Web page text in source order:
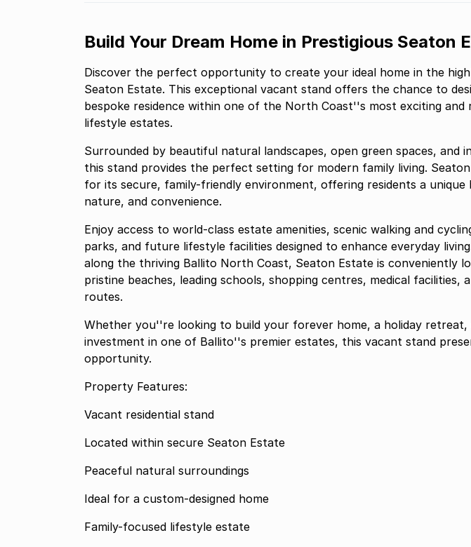
Build Your Dream Home in Prestigious Seaton
Discover the perfect opportunity to create your ideal home in the
Seaton Estate. This exceptional vacant stand offers the chance to
bespoke residence within one of the North Coast''s most exciting and
lifestyle estates.
Surrounded by beautiful natural landscapes, open green spaces, and
this stand provides the perfect setting for modern family living.
for its secure, family-friendly environment, offering residents a unique
nature, and convenience.
Enjoy access to world-class estate amenities, scenic walking and
parks, and future lifestyle facilities designed to enhance everyday
along the thriving Ballito North Coast, Seaton Estate is conveniently
pristine beaches, leading schools, shopping centres, medical facilities,
routes.
Whether you''re looking to build your forever home, a holiday retreat,
investment in one of Ballito''s premier estates, this vacant stand
opportunity.
Property Features:
Vacant residential stand
Located within secure Seaton Estate
Peaceful natural surroundings
Ideal for a custom-designed home
Family-focused lifestyle estate